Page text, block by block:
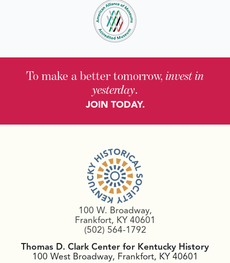
To make a better tomorrow, invest in
yesterday.
JOIN TODAY.
100 W. Broadway,
Frankfort, KY 40601
(502) 564-1792
Thomas D. Clark Center for Kentucky History
100 West Broadway, Frankfort, KY 40601